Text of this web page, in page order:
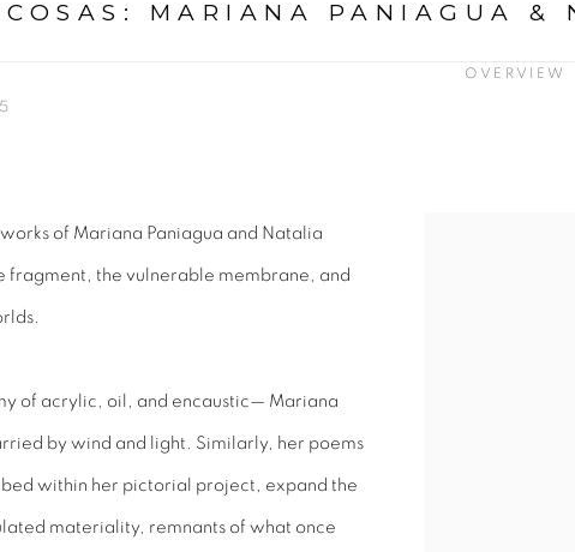
: MARIANA PANIAGUA &
OVERVIEW
of Mariana Paniagua and Natalia
fragment, the vulnerable membrane, and
of acrylic, oil, and encaustic— Mariana
by wind and light. Similarly, her poems
within her pictorial project, expand the
materiality, remnants of what once